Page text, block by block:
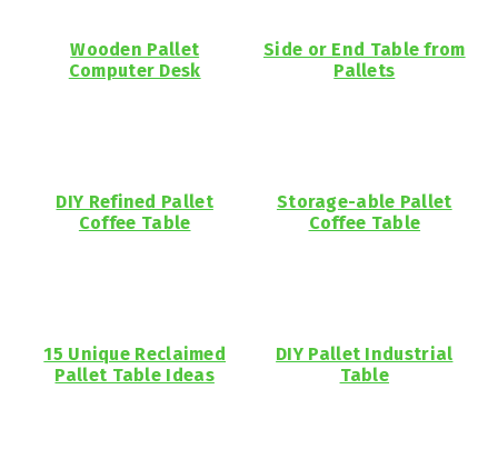
Wooden Pallet
Computer Desk
Side or End Table from
Pallets
DIY Refined Pallet
Coffee Table
Storage-able Pallet
Coffee Table
15 Unique Reclaimed
Pallet Table Ideas
DIY Pallet Industrial
Table